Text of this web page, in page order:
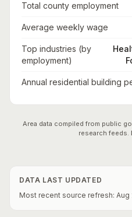
Total county employment
Average weekly wage
Top industries (by
employment)
Annual residential building
Area data compiled from public
research feeds.
DATA LAST UPDATED
Most recent source refresh: Aug